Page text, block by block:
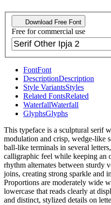
Download Free Font
Free for commercial use
FontFont
DescriptionDescription
Style VariantsStyles
Related FontsRelated
WaterfallWaterfall
GlyphsGlyphs
This typeface is a sculptural serif
modulation and crisp, wedge-like
ball-like terminals in several
calligraphic feel while keeping an
rhythm alternates between sturdy
joins, creating strong sparkle and
Proportions are moderately wide
lowercase that reads clearly at
and distinct, stylized details on